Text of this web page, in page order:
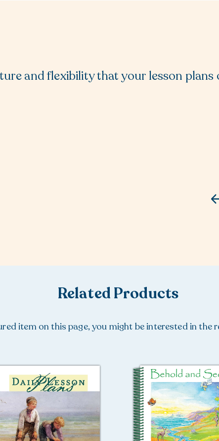
and flexibility that your lesson plans
Related Products
item on this page, you might be interested in the